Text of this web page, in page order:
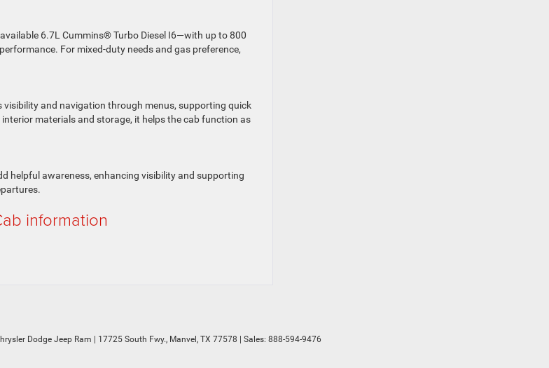
6.7L Cummins® Turbo Diesel I6—with up to 800
For mixed-duty needs and gas preference,
and navigation through menus, supporting quick
materials and storage, it helps the cab function as
helpful awareness, enhancing visibility and supporting
information
Dodge Jeep Ram 17725 South Fwy., Manvel, TX 77578 | Sales: 888-594-9476